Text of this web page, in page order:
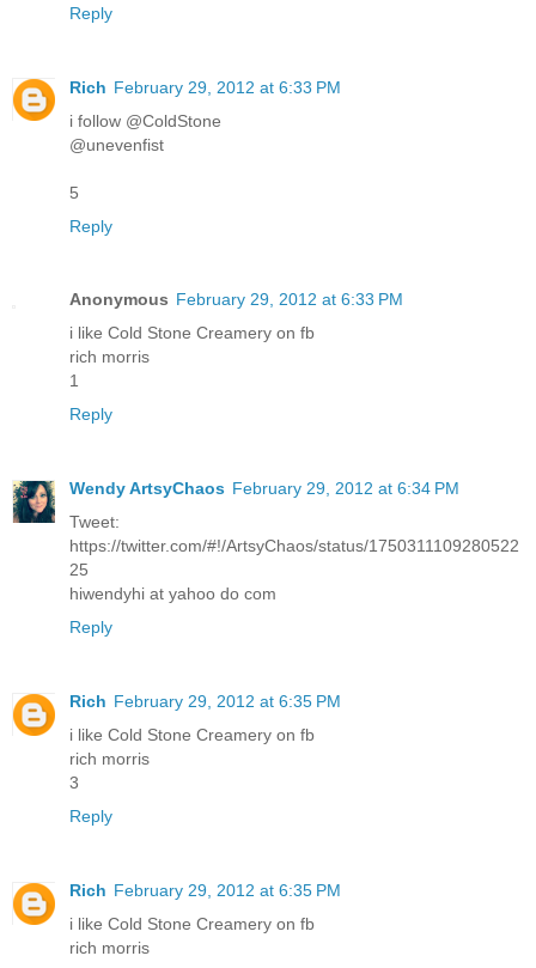
Reply
Rich February 29, 2012 at 6:33 PM
i follow @ColdStone
@unevenfist
5
Reply
Anonymous February 29, 2012 at 6:33 PM
i like Cold Stone Creamery on fb
rich morris
1
Reply
Wendy ArtsyChaos February 29, 2012 at 6:34 PM
Tweet:
https://twitter.com/#!/ArtsyChaos/status/1750311109280522
25
hiwendyhi at yahoo do com
Reply
Rich February 29, 2012 at 6:35 PM
i like Cold Stone Creamery on fb
rich morris
3
Reply
Rich February 29, 2012 at 6:35 PM
i like Cold Stone Creamery on fb
rich morris